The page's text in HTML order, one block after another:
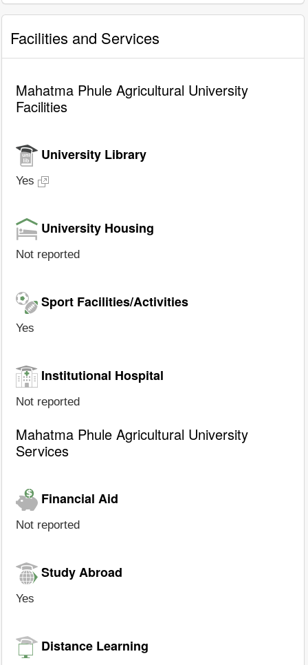
Facilities and Services
Mahatma Phule Agricultural University
Facilities
University Library
Yes
University Housing
Not reported
Sport Facilities/Activities
Yes
Institutional Hospital
Not reported
Mahatma Phule Agricultural University
Services
Financial Aid
Not reported
Study Abroad
Yes
Distance Learning